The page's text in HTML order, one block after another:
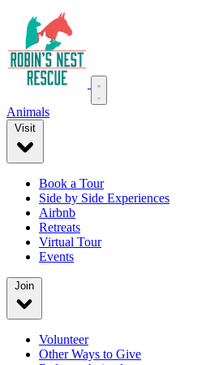
Animals
Book a Tour
Side by Side Experiences
Airbnb
Retreats
Virtual Tour
Events
Volunteer
Other Ways to Give